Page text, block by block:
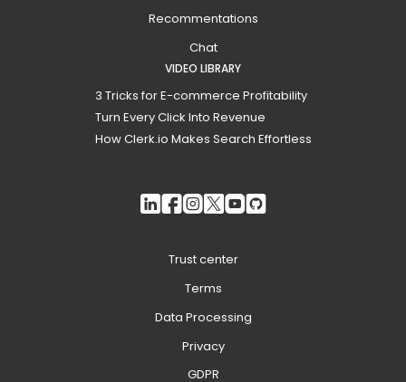
Recommentations
Chat
VIDEO LIBRARY
3 Tricks for E-commerce Profitability
Turn Every Click Into Revenue
How Clerk.io Makes Search Effortless
Trust center
Terms
Data Processing
Privacy
GDPR